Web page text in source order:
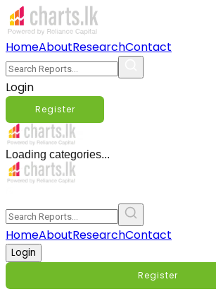
HomeAboutResearchContact
Login
Register
Loading categories...
HomeAboutResearchContact
Login
Register